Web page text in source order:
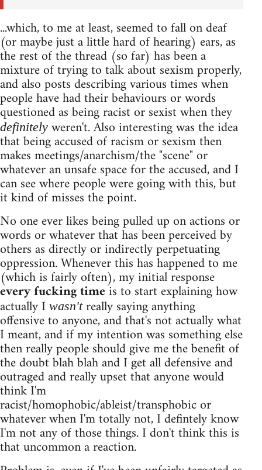
...which, to me at least, seemed to fall on deaf
(or maybe just a little hard of hearing) ears, as
the rest of the thread (so far) has been a
mixture of trying to talk about sexism properly,
and also posts describing various times when
people have had their behaviours or words
questioned as being racist or sexist when they
definitely weren't. Also interesting was the idea
that being accused of racism or sexism then
makes meetings/anarchism/the "scene" or
whatever an unsafe space for the accused, and I
can see where people were going with this, but
it kind of misses the point.
No one ever likes being pulled up on actions or
words or whatever that has been perceived by
others as directly or indirectly perpetuating
oppression. Whenever this has happened to me
(which is fairly often), my initial response
every fucking timeis to start explaining how
actually I wasn'treally saying anything
offensive to anyone, and that's not actually what
I meant, and if my intention was something else
then really people should give me the benefit of
the doubt blah blah and I get all defensive and
outraged and really upset that anyone would
think I'm
racist/homophobic/ableist/transphobic or
whatever when I'm totally not, I defintely know
I'm not any of those things. I don't think this is
that uncommon a reaction.